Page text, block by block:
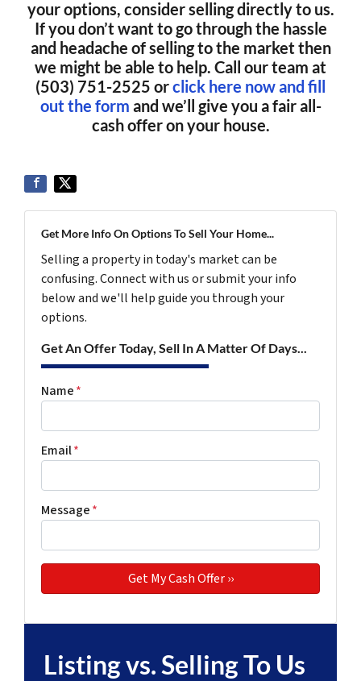
your options, consider selling directly to us.
If you don’t want to go through the hassle
and headache of selling to the market then
we might be able to help. Call our team at
(503) 751-2525 orclick here now and fill
out the form and we’ll give you a fair all-
cash offer on your house.
Get More Info On Options To Sell Your Home...
Selling a property in today's market can be
confusing. Connect with us or submit your info
below and we'll help guide you through your
options.
Get An Offer Today, Sell In A Matter Of Days...
Name*
Email*
Message*
Listing vs. Selling To Us